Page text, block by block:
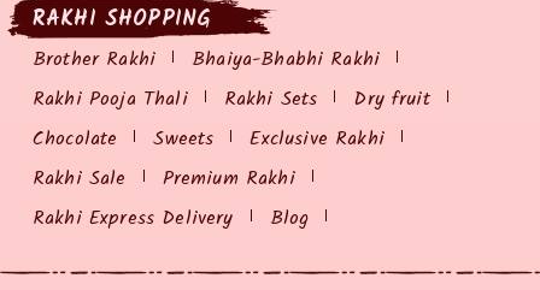
RAKHI SHOPPING
Brother Rakhi
Bhaiya-Bhabhi Rakhi
Rakhi Pooja Thali
Rakhi Sets
Dry fruit
Chocolate
Sweets
Exclusive Rakhi
Rakhi Sale
Premium Rakhi
Rakhi Express Delivery
Blog